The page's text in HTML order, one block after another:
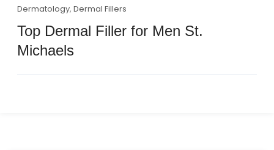
Dermatology, Dermal Fillers
Top Dermal Filler for Men St.
Michaels